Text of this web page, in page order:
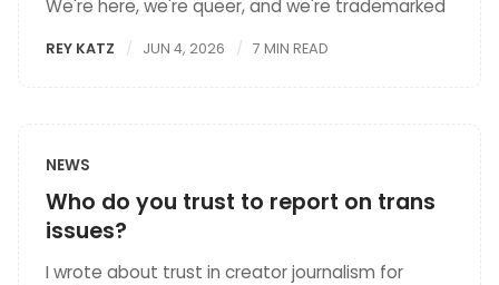
We're here, we're queer, and we're trademarked
REY KATZ JUN 4, 2026 7 MIN READ
NEWS
Who do you trust to report on trans
issues?
I wrote about trust in creator journalism for